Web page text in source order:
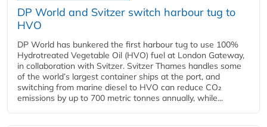
DP World and Svitzer switch harbour tug to
HVO
DP World has bunkered the first harbour tug to use 100%
Hydrotreated Vegetable Oil (HVO) fuel at London Gateway,
in collaboration with Svitzer. Svitzer Thames handles some
of the world’s largest container ships at the port, and
switching from marine diesel to HVO can reduce CO₂
emissions by up to 700 metric tonnes annually, while...